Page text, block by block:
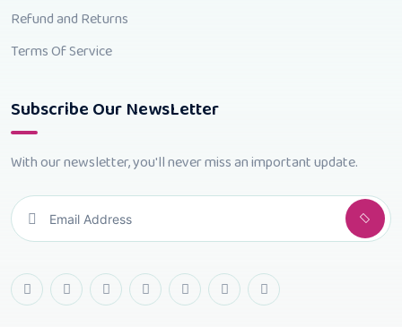
Refund and Returns
Terms Of Service
Subscribe Our NewsLetter
With our newsletter, you'll never miss an important update.